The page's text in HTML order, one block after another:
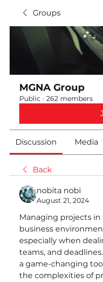
Groups
MGNA Group
Public · 262 members
Discussion Media
Back
nobita nobi
August 21, 2024
Managing projects in
business
especially when
teams, and
a game-changing
the complexities of